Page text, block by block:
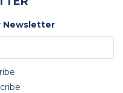
Newsletter